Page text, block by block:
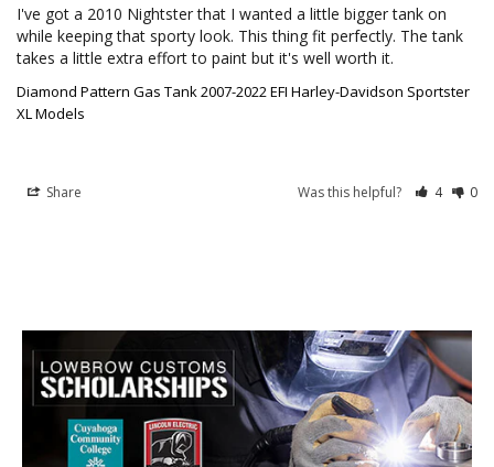
I've got a 2010 Nightster that I wanted a little bigger tank on
while keeping that sporty look. This thing fit perfectly. The tank
takes a little extra effort to paint but it's well worth it.
Diamond Pattern Gas Tank 2007-2022 EFI Harley-Davidson Sportster
XL Models
Share Was this helpful? 4 0